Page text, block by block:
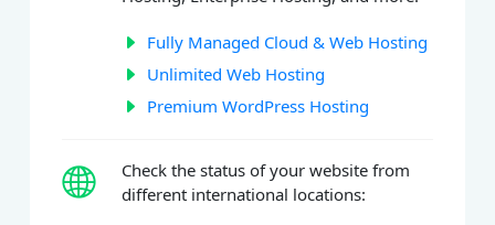
Fully Managed Cloud & Web Hosting
Unlimited Web Hosting
Premium WordPress Hosting
Check the status of your website from
different international locations: